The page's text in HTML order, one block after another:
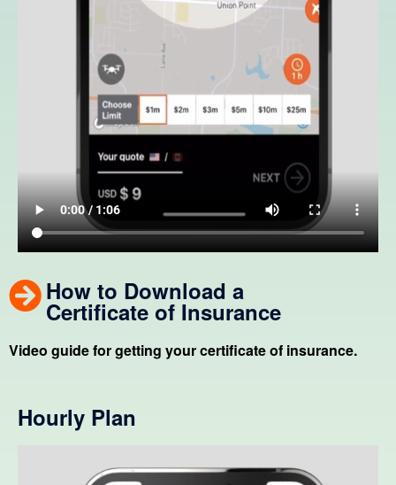
How to Download a
Certificate of Insurance
Video guide for getting your certificate of insurance.
Hourly Plan